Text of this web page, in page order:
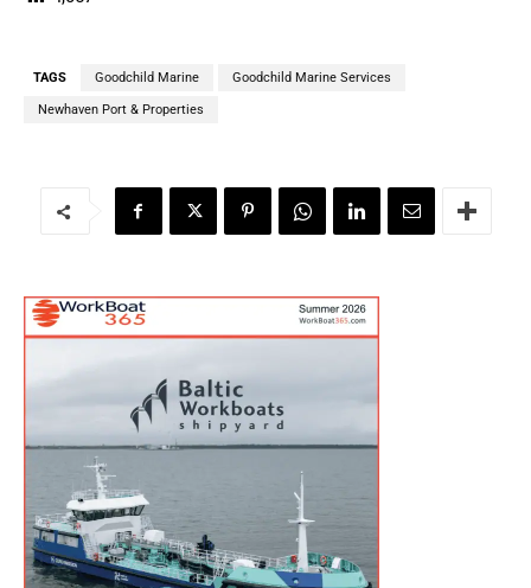
TAGS Goodchild Marine Goodchild Marine Services
Newhaven Port & Properties